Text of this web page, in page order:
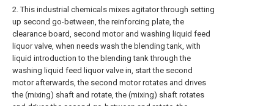
2. This industrial chemicals mixes agitator through setting
up second go-between, the reinforcing plate, the
clearance board, second motor and washing liquid feed
liquor valve, when needs wash the blending tank, with
liquid introduction to the blending tank through the
washing liquid feed liquor valve in, start the second
motor afterwards, the second motor rotates and drives
the (mixing) shaft and rotate, the (mixing) shaft rotates